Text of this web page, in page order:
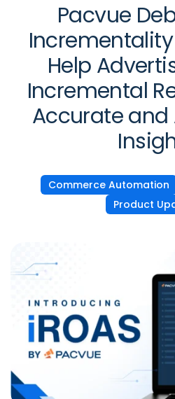
Pacvue
Help
Incremental
Accurate
Commerce Automation
Product